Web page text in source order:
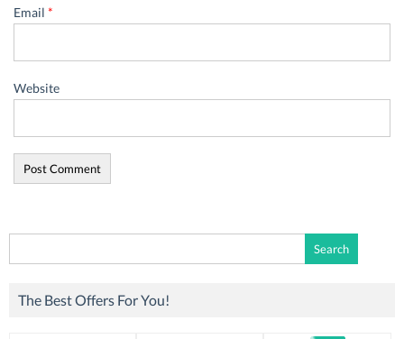
Email *
Website
for:
The Best Offers For You!